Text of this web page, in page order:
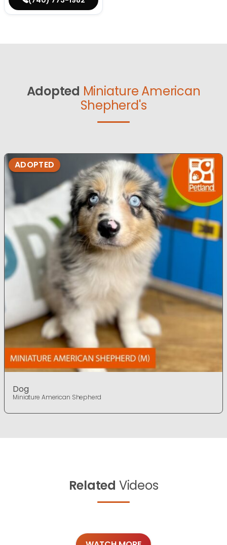
Adopted Miniature American
Shepherd's
ADOPTED
Dog
Miniature American Shepherd
Related Videos